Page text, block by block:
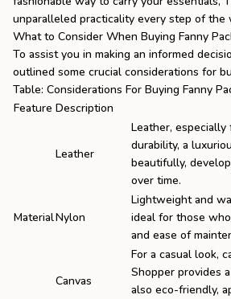
unparalleled practicality every step of the
What to Consider When Buying Fanny
To assist you in making an informed
outlined some crucial considerations for
Table: Considerations For Buying Fanny
Feature Description
Material
Leather
Leather,
durability, a
beautifully,
over time.
Nylon
Lightweight and
ideal for those
and ease of
Canvas
For a casual look,
Shopper provides
also eco-friendly,